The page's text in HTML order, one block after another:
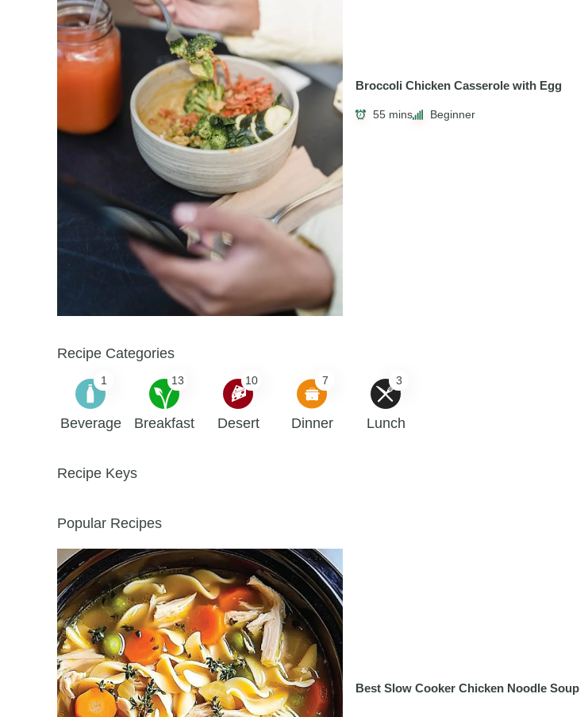
Broccoli Chicken Casserole with Egg
55 mins Beginner
Recipe Categories
1
Beverage
13
Breakfast
10
Desert
7
Dinner
3
Lunch
Recipe Keys
Popular Recipes
Best Slow Cooker Chicken Noodle Soup